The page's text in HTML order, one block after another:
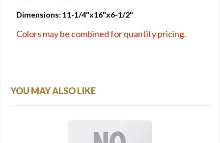
Dimensions: 11-1/4"x16"x6-1/2"
Colors may be combined for quantity pricing.
YOU MAY ALSO LIKE